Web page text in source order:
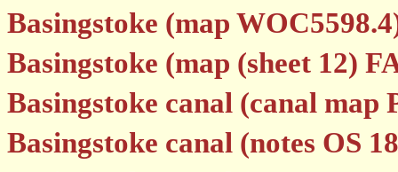
Basingstoke (map
Basingstoke (map (sheet 12)
Basingstoke canal (canal map
Basingstoke canal (notes OS